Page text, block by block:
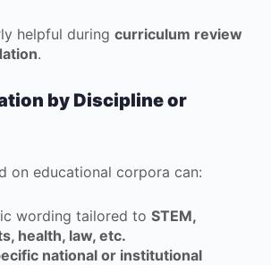
helpful during curriculum review
.
by Discipline or
on educational corpora can:
wording tailored to STEM,
health, law, etc.
national or institutional